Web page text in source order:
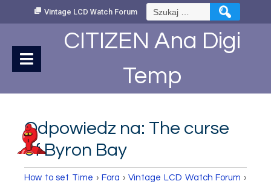
Vintage LCD Watch Forum Szukaj:
CITIZEN Ana Digi
Temp
Odpowiedz na: The curse
of Byron Bay
How to set Time › Fora › Vintage LCD Watch Forum ›